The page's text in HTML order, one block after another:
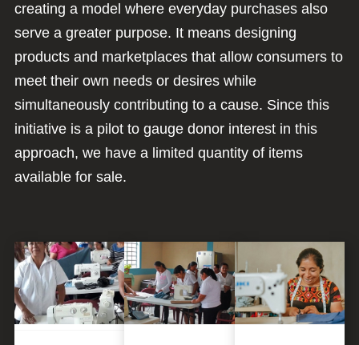
creating a model where everyday purchases also
serve a greater purpose. It means designing
products and marketplaces that allow consumers to
meet their own needs or desires while
simultaneously contributing to a cause. Since this
initiative is a pilot to gauge donor interest in this
approach, we have a limited quantity of items
available for sale.